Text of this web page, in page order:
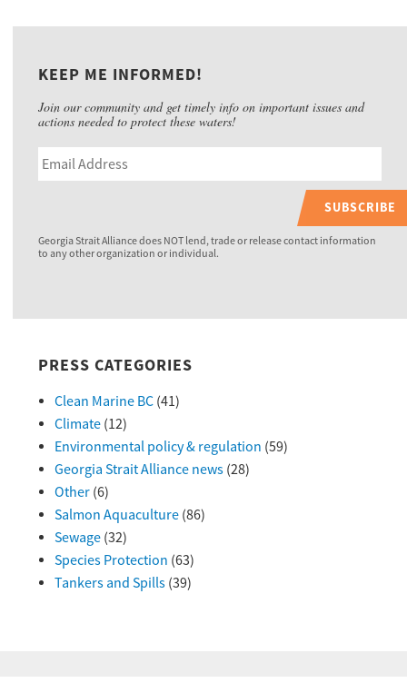
KEEP ME INFORMED!
Join our community and get timely info on important issues and
actions needed to protect these waters!
SUBSCRIBE
Georgia Strait Alliance does NOT lend, trade or release contact information
to any other organization or individual.
PRESS CATEGORIES
Clean Marine BC(41)
Climate(12)
Environmental policy & regulation (59)
Georgia Strait Alliance news(28)
Other(6)
Salmon Aquaculture(86)
Sewage(32)
Species Protection (63)
Tankers and Spills(39)